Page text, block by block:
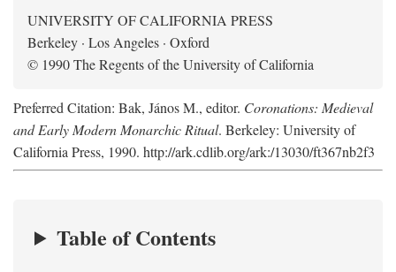
UNIVERSITY OF CALIFORNIA PRESS
Berkeley · Los Angeles · Oxford
© 1990 The Regents of the University of California
Preferred Citation: Bak, János M., editor. Coronations: Medieval
and Early Modern Monarchic Ritual. Berkeley: University of
California Press, 1990. http://ark.cdlib.org/ark:/13030/ft367nb2f3
Table of Contents